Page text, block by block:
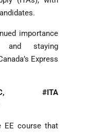
importance
and staying
Express
#ITA
EE course that